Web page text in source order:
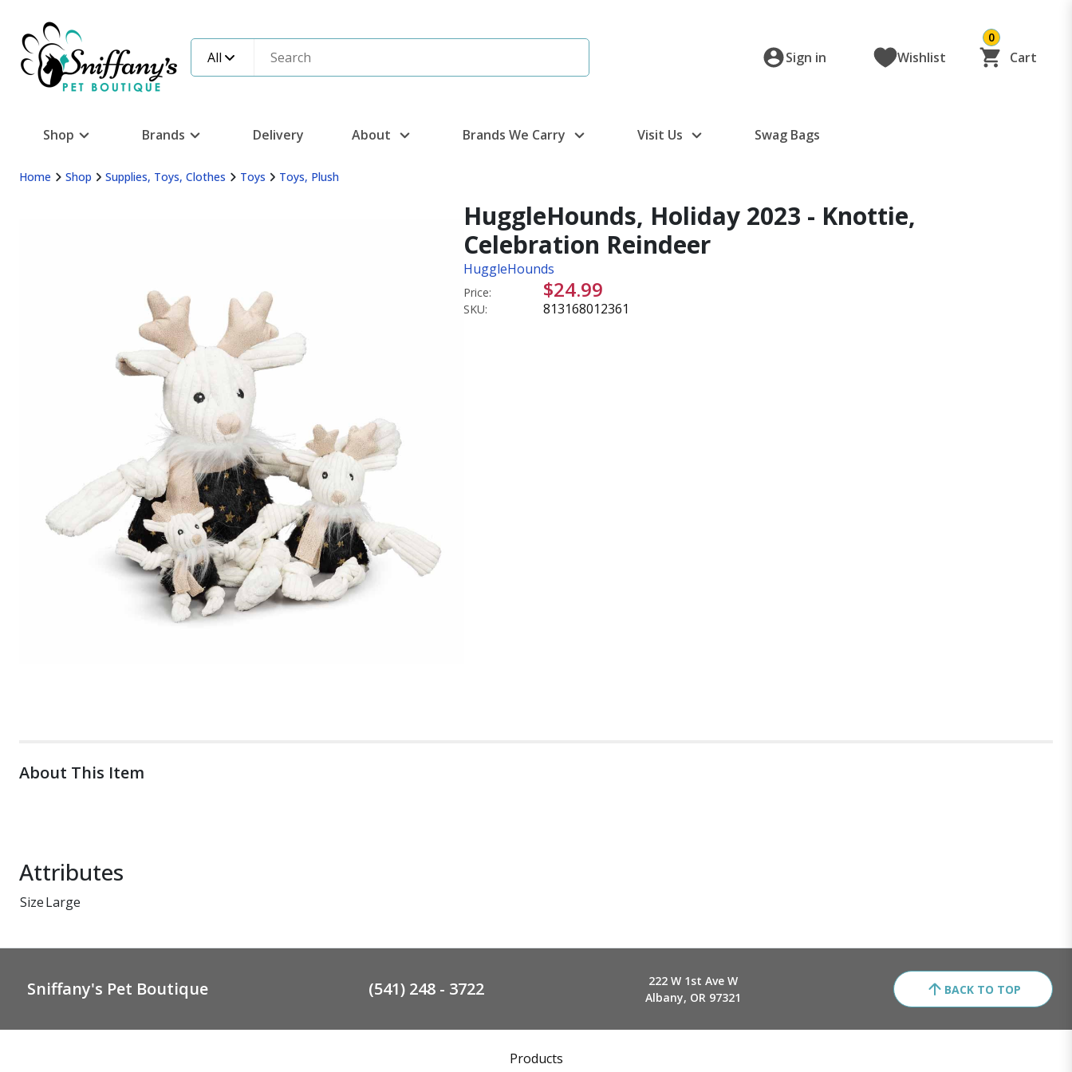
All Sign in Wishlist
0
Cart
Shop Brands Delivery About Brands We Carry Visit Us Swag Bags
Home Shop Supplies, Toys, Clothes Toys Toys, Plush
HuggleHounds, Holiday 2023 - Knottie,
Celebration Reindeer
HuggleHounds
Price: $24.99
SKU: 813168012361
About This Item
Attributes
SizeLarge
Sniffany's Pet Boutique (541) 248 - 3722
222 W 1st Ave W
Albany, OR 97321
BACK TO TOP
Products